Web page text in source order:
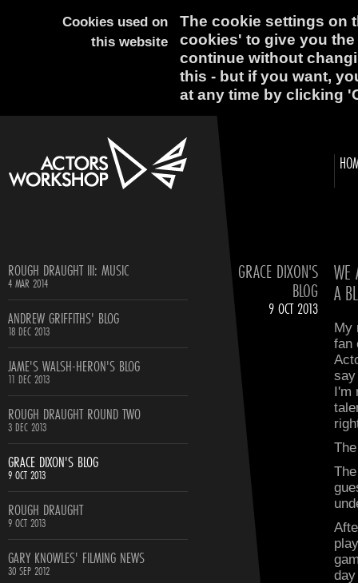
Cookies used on
this website
The cookie settings on
cookies' to give you
continue without
this - but if you want,
at any time by clicking
ROUGH DRAUGHT III: MUSIC
4 MAR 2014
ANDREW GRIFFITHS' BLOG
18 DEC 2013
JAME'S WALSH-HERON'S BLOG
11 DEC 2013
ROUGH DRAUGHT ROUND TWO
3 DEC 2013
GRACE DIXON'S BLOG
9 OCT 2013
ROUGH DRAUGHT
9 OCT 2013
GARY KNOWLES' FILMING NEWS
30 SEP 2012
GRACE DIXON'S
BLOG
9 OCT 2013
WE
A
My
fan
say
I'm